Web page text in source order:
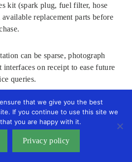
kit (spark plug, fuel filter, hose
replacement parts before
can be sparse, photograph
interfaces on receipt to ease future
queries.
use and maintain a
that we give you the best
If you continue to use this site we
you are happy with it.
Privacy policy